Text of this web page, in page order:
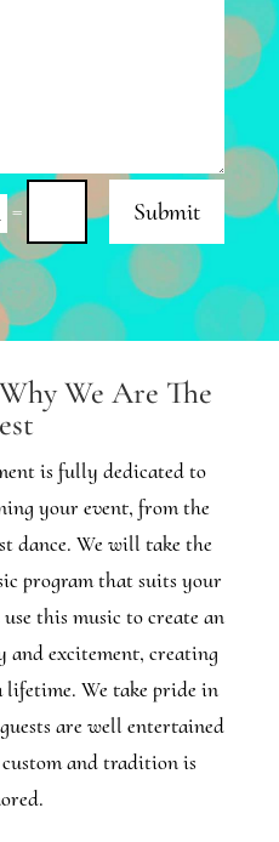
= Submit
We Are The
is fully dedicated to
your event, from the
dance. We will take the
program that suits your
this music to create an
and excitement, creating
We take pride in
are well entertained
and tradition is